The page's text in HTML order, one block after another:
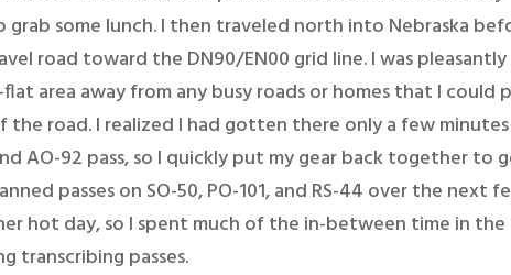
some lunch. I then traveled north into Nebraska
road toward the DN90/EN00 grid line. I was pleasantly
area away from any busy roads or homes that I could
the road. I realized I had gotten there only a few minutes
AO-92 pass, so I quickly put my gear back together to
passes on SO-50, PO-101, and RS-44 over the next
hot day, so I spent much of the in-between time in the
transcribing passes.